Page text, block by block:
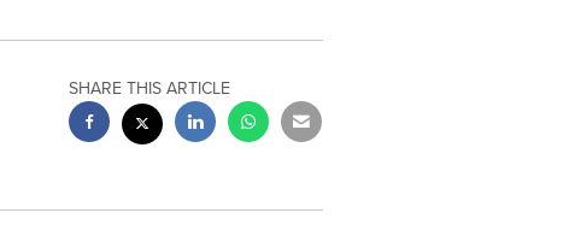
SHARE THIS ARTICLE